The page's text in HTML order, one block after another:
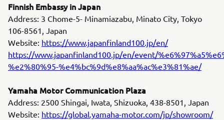
Finnish Embassy in Japan
Address: 3 Chome-5- Minamiazabu, Minato City, Tokyo
106-8561, Japan
Website: https://www.japanfinland100.jp/en/
https://www.japanfinland100.jp/en/event/
%e2%80%95-%e4%bc%9d%e8%aa%ac%e3%81%ae/
Yamaha Motor Communication Plaza
Address: 2500 Shingai, Iwata, Shizuoka, 438-8501, Japan
Website: https://global.yamaha-motor.com/jp/showroom/